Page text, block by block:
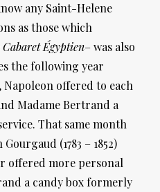
any Saint-Helene
as those which
Cabaret Égyptien– was also
the following year
offered to each
Madame Bertrand a
That same month
(1783 – 1852)
offered more personal
a candy box formerly